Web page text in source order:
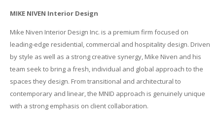
MIKE NIVEN Interior Design
Mike Niven Interior Design Inc. is a premium firm focused on
leading-edge residential, commercial and hospitality design. Driven
by style as well as a strong creative synergy, Mike Niven and his
team seek to bring a fresh, individual and global approach to the
spaces they design. From transitional and architectural to
contemporary and linear, the MNID approach is genuinely unique
with a strong emphasis on client collaboration.